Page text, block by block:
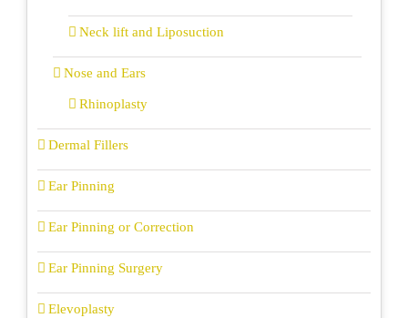
Neck lift and Liposuction
Nose and Ears
Rhinoplasty
Dermal Fillers
Ear Pinning
Ear Pinning or Correction
Ear Pinning Surgery
Elevoplasty